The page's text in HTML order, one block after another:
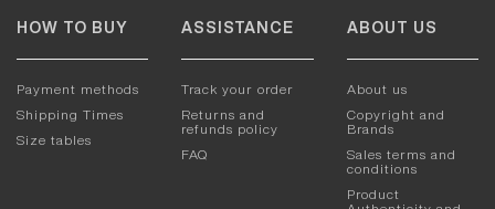
HOW TO BUY
Payment methods
Shipping Times
Size tables
ASSISTANCE
Track your order
Returns and
refunds policy
FAQ
ABOUT US
About us
Copyright and
Brands
Sales terms and
conditions
Product